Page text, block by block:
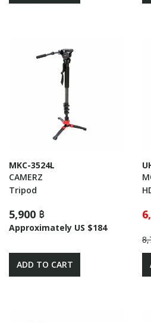
MKC-3524L
CAMERZ
Tripod
5,900 ฿
Approximately US $184
ADD TO CART